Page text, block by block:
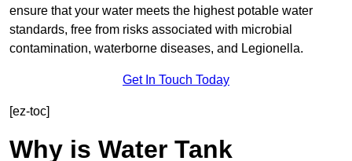
ensure that your water meets the highest potable water
standards, free from risks associated with microbial
contamination, waterborne diseases, and Legionella.
Get In Touch Today
[ez-toc]
Why is Water Tank